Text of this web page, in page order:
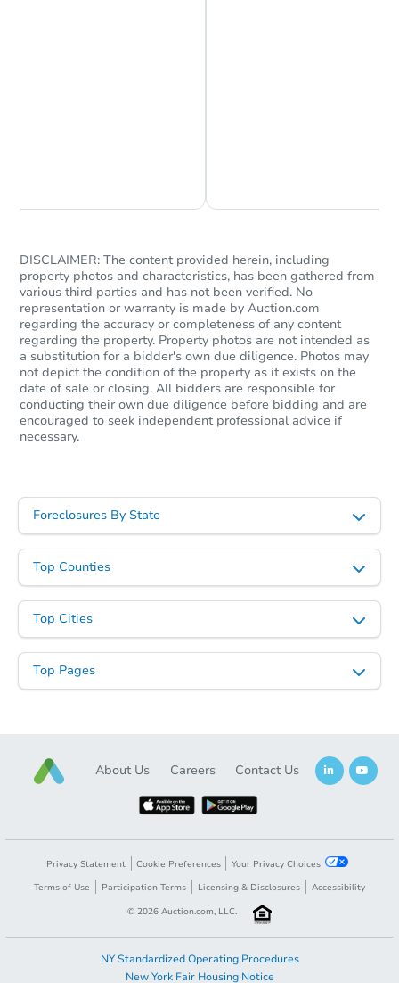
DISCLAIMER: The content provided herein, including
property photos and characteristics, has been gathered from
various third parties and has not been verified. No
representation or warranty is made by Auction.com
regarding the accuracy or completeness of any content
regarding the property. Property photos are not intended as
a substitution for a bidder's own due diligence. Photos may
not depict the condition of the property as it exists on the
date of sale or closing. All bidders are responsible for
conducting their own due diligence before bidding and are
encouraged to seek independent professional advice if
necessary.
Foreclosures By State
Top Counties
Top Cities
Top Pages
About Us Careers Contact Us
Privacy Statement Cookie Preferences
Your Privacy Choices
Terms of Use
Participation Terms Licensing & Disclosures
Accessibility
© 2026 Auction.com, LLC.
NY Standardized Operating Procedures
New York Fair Housing Notice